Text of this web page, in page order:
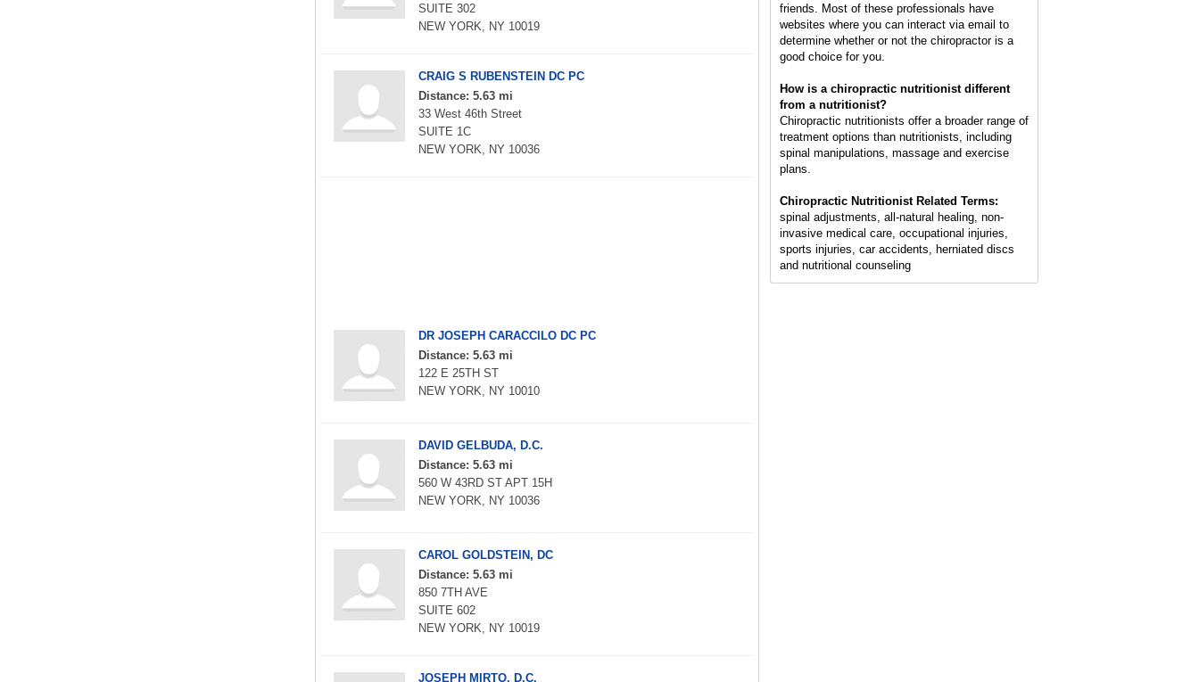
SUITE 302
NEW YORK, NY 10019
CRAIG S RUBENSTEIN DC PC
Distance: 5.63 mi
33 West 46th Street
SUITE 1C
NEW YORK, NY 10036
DR JOSEPH CARACCILO DC PC
Distance: 5.63 mi
122 E 25TH ST
NEW YORK, NY 10010
DAVID GELBUDA, D.C.
Distance: 5.63 mi
560 W 43RD ST APT 15H
NEW YORK, NY 10036
CAROL GOLDSTEIN, DC
Distance: 5.63 mi
850 7TH AVE
SUITE 602
NEW YORK, NY 10019
JOSEPH MIRTO, D.C.
friends. Most of these professionals have
websites where you can interact via email to
determine whether or not the chiropractor is a
good choice for you.
How is a chiropractic nutritionist different
from a nutritionist?
Chiropractic nutritionists offer a broader range of
treatment options than nutritionists, including
spinal manipulations, massage and exercise
plans.
Chiropractic Nutritionist Related Terms:
spinal adjustments, all-natural healing, non-
invasive medical care, occupational injuries,
sports injuries, car accidents, herniated discs
and nutritional counseling